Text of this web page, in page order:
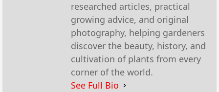
researched articles, practical
growing advice, and original
photography, helping gardeners
discover the beauty, history, and
cultivation of plants from every
corner of the world.
See Full Bio